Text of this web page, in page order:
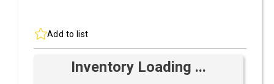
Add to list
Inventory Loading ...